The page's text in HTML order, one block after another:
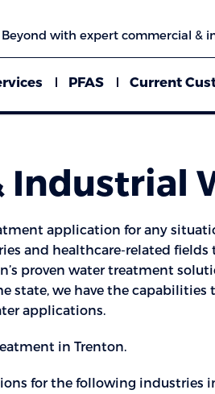
with expert commercial &
PFAS Current
Industrial
application for any
and healthcare-related fields
proven water treatment
state, we have the capabilities
applications.
in Trenton.
for the following industries